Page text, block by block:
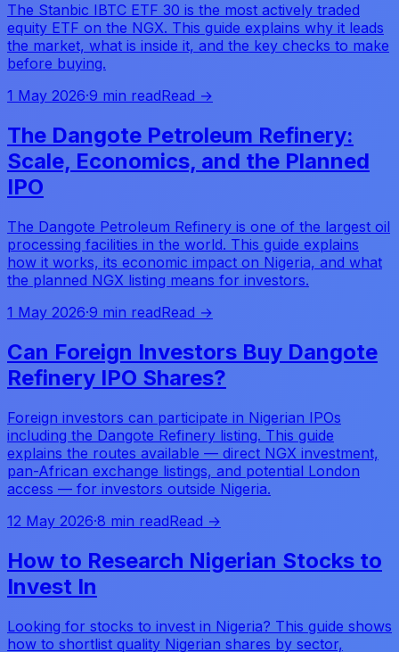
The Stanbic IBTC ETF 30 is the most actively traded
equity ETF on the NGX. This guide explains why it leads
the market, what is inside it, and the key checks to make
before buying.
1 May 2026·9 min readRead →
The Dangote Petroleum Refinery:
Scale, Economics, and the Planned
IPO
The Dangote Petroleum Refinery is one of the largest oil
processing facilities in the world. This guide explains
how it works, its economic impact on Nigeria, and what
the planned NGX listing means for investors.
1 May 2026·9 min readRead →
Can Foreign Investors Buy Dangote
Refinery IPO Shares?
Foreign investors can participate in Nigerian IPOs
including the Dangote Refinery listing. This guide
explains the routes available — direct NGX investment,
pan-African exchange listings, and potential London
access — for investors outside Nigeria.
12 May 2026·8 min readRead →
How to Research Nigerian Stocks to
Invest In
Looking for stocks to invest in Nigeria? This guide shows
how to shortlist quality Nigerian shares by sector,